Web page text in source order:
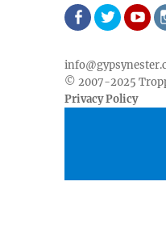
© 2007-2025
Privacy Policy